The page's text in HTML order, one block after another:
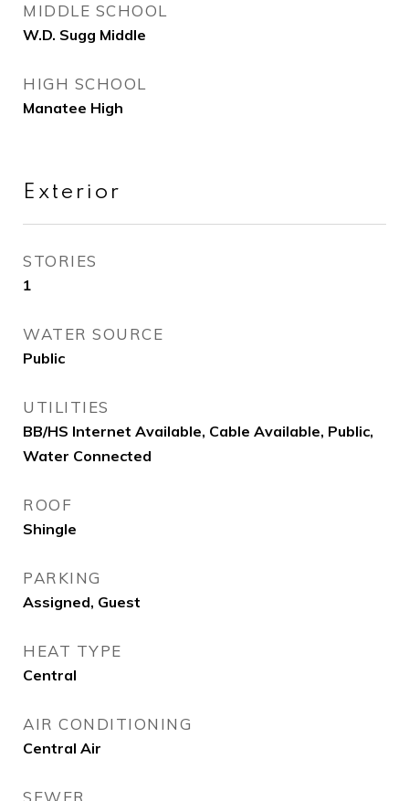
MIDDLE SCHOOL
W.D. Sugg Middle
HIGH SCHOOL
Manatee High
Exterior
STORIES
1
WATER SOURCE
Public
UTILITIES
BB/HS Internet Available, Cable Available, Public,
Water Connected
ROOF
Shingle
PARKING
Assigned, Guest
HEAT TYPE
Central
AIR CONDITIONING
Central Air
SEWER